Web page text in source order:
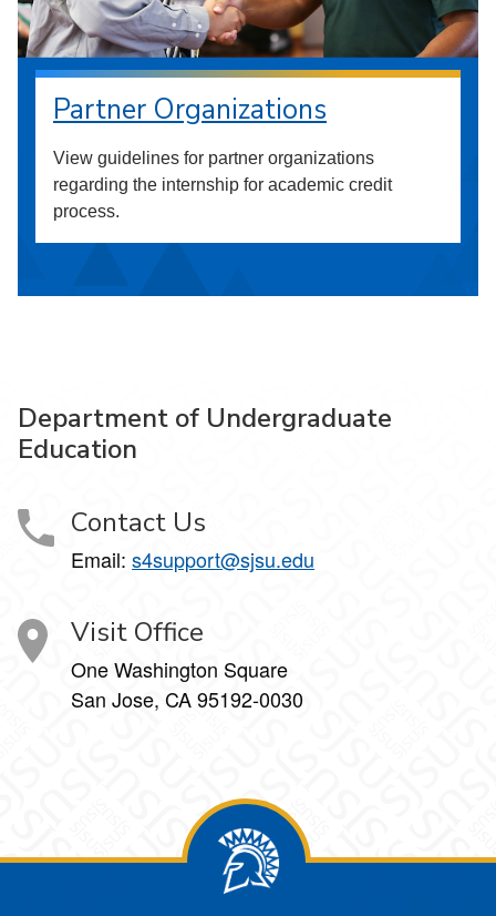
Partner Organizations
View guidelines for partner organizations
regarding the internship for academic credit
process.
Department of Undergraduate
Education
Contact Us
Email: s4support@sjsu.edu
Visit Office
One Washington Square
San Jose, CA 95192-0030